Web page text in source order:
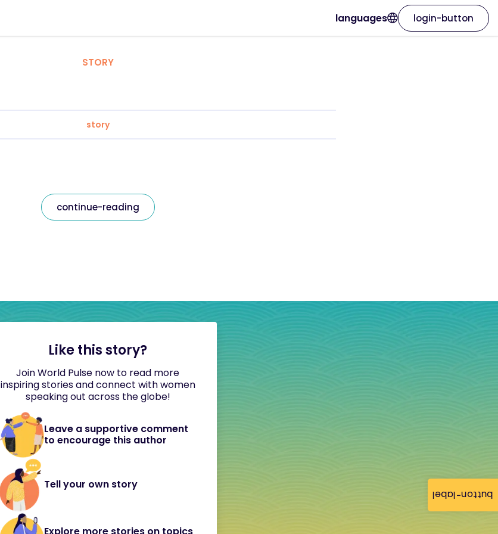
button-label
languages login-button
STORY
story
continue-reading
Like this story?
Join World Pulse now to read more
inspiring stories and connect with women
speaking out across the globe!
Leave a supportive comment
to encourage this author
Tell your own story
Explore more stories on topics